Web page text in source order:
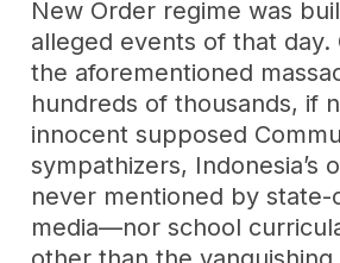
New Order regime was
alleged events of that day.
the aforementioned
hundreds of thousands, if
innocent supposed
sympathizers, Indonesia’s
never mentioned by state-
media—nor school